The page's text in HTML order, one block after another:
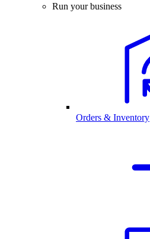
Run your business
Orders & Inventory